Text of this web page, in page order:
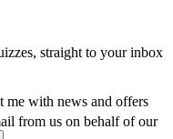
straight to your inbox
me with news and offers
from us on behalf of our